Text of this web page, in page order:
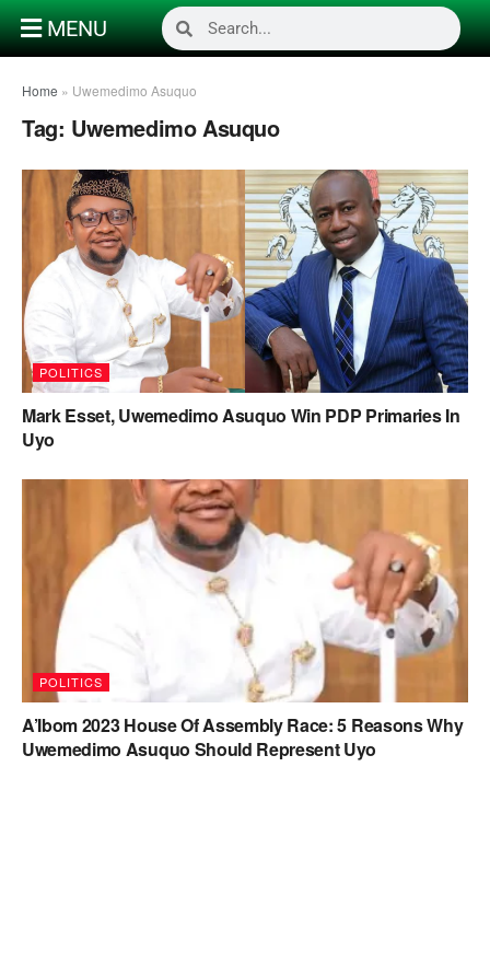
MENU
Home » Uwemedimo Asuquo
Tag: Uwemedimo Asuquo
POLITICS
Mark Esset, Uwemedimo Asuquo Win PDP Primaries In
Uyo
POLITICS
A’Ibom 2023 House Of Assembly Race: 5 Reasons Why
Uwemedimo Asuquo Should Represent Uyo